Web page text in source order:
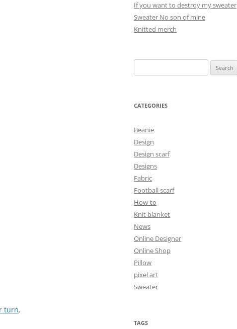
turn.
If you want to destroy my sweater
Sweater No son of mine
Knitted merch
for:
CATEGORIES
Beanie
Design
Design scarf
Designs
Fabric
Football scarf
How-to
Knit blanket
News
Online Designer
Online Shop
Pillow
pixel art
Sweater
TAGS